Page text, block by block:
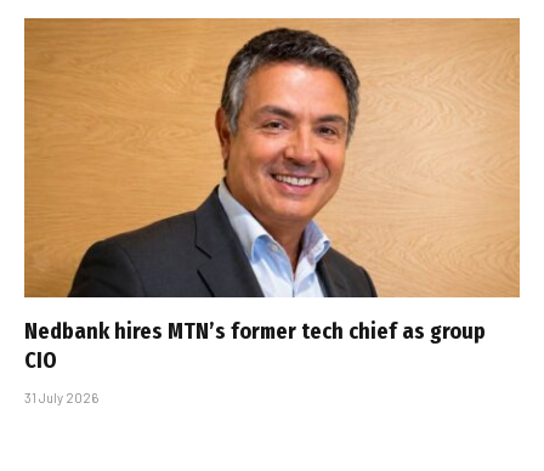
Nedbank hires MTN’s former tech chief as group
CIO
31 July 2026